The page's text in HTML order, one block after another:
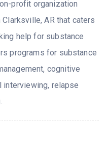
profit organization
AR that caters
help for substance
programs for substance
cognitive
interviewing, relapse